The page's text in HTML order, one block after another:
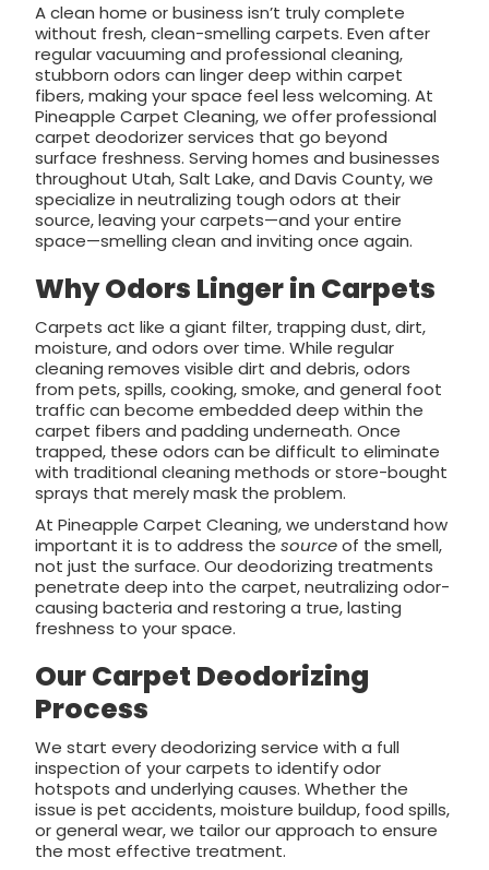
A clean home or business isn’t truly complete
without fresh, clean-smelling carpets. Even after
regular vacuuming and professional cleaning,
stubborn odors can linger deep within carpet
fibers, making your space feel less welcoming. At
Pineapple Carpet Cleaning, we offer professional
carpet deodorizer services that go beyond
surface freshness. Serving homes and businesses
throughout Utah, Salt Lake, and Davis County, we
specialize in neutralizing tough odors at their
source, leaving your carpets—and your entire
space—smelling clean and inviting once again.
Why Odors Linger in Carpets
Carpets act like a giant filter, trapping dust, dirt,
moisture, and odors over time. While regular
cleaning removes visible dirt and debris, odors
from pets, spills, cooking, smoke, and general foot
traffic can become embedded deep within the
carpet fibers and padding underneath. Once
trapped, these odors can be difficult to eliminate
with traditional cleaning methods or store-bought
sprays that merely mask the problem.
At Pineapple Carpet Cleaning, we understand how
important it is to address thesourceof the smell,
not just the surface. Our deodorizing treatments
penetrate deep into the carpet, neutralizing odor-
causing bacteria and restoring a true, lasting
freshness to your space.
Our Carpet Deodorizing
Process
We start every deodorizing service with a full
inspection of your carpets to identify odor
hotspots and underlying causes. Whether the
issue is pet accidents, moisture buildup, food spills,
or general wear, we tailor our approach to ensure
the most effective treatment.